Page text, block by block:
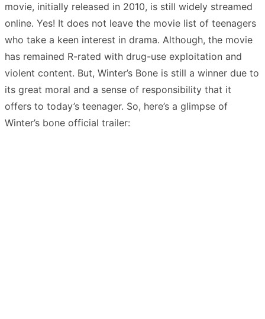
movie, initially released in 2010, is still widely streamed
online. Yes! It does not leave the movie list of teenagers
who take a keen interest in drama. Although, the movie
has remained R-rated with drug-use exploitation and
violent content. But, Winter’s Bone is still a winner due to
its great moral and a sense of responsibility that it
offers to today’s teenager. So, here’s a glimpse of
Winter’s bone official trailer: